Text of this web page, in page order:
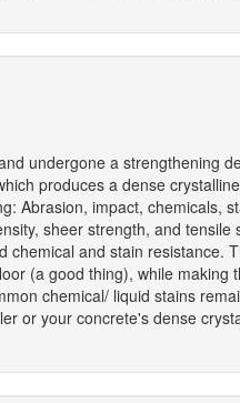
undergone a strengthening
produces a dense
Abrasion, impact, chemicals,
sheer strength, and tensile
and stain resistance.
(a good thing), while making
chemical/ liquid stains
or your concrete's dense